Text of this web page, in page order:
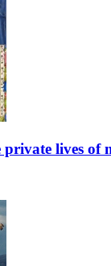
lives of